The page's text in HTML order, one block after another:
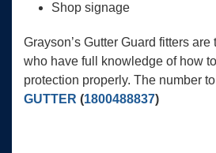
Shop signage
Grayson’s Gutter Guard fitters
who have full knowledge of how
protection properly. The number
GUTTER (1800488837)